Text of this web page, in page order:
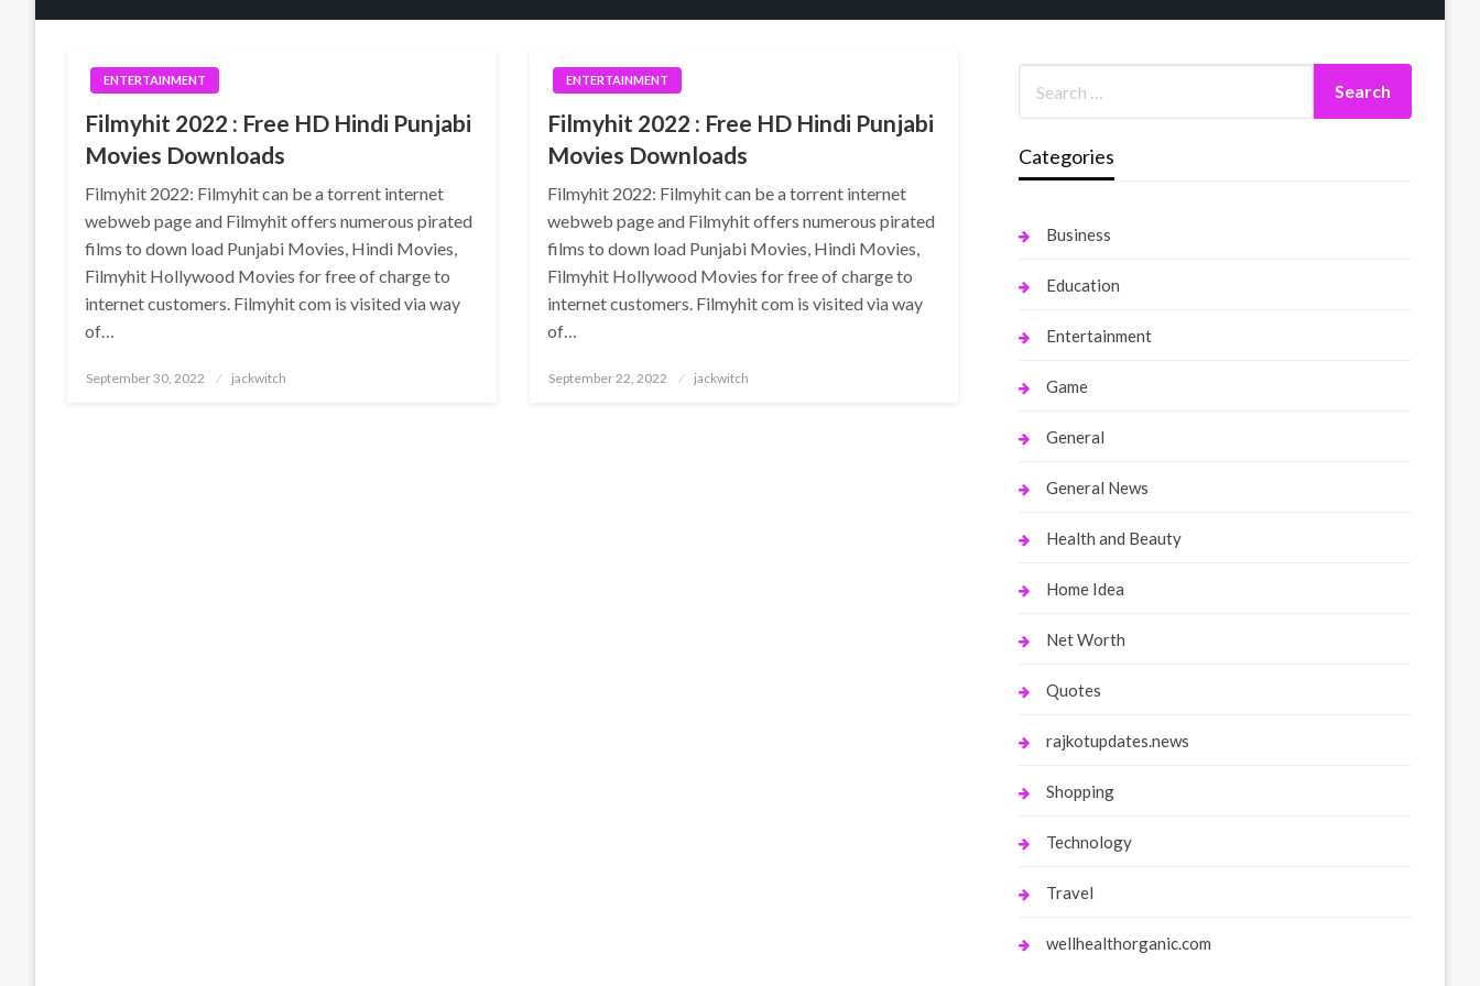
ENTERTAINMENT
Filmyhit 2022 : Free HD Hindi Punjabi
Movies Downloads
Filmyhit 2022: Filmyhit can be a torrent internet
webweb page and Filmyhit offers numerous pirated
films to down load Punjabi Movies, Hindi Movies,
Filmyhit Hollywood Movies for free of charge to
internet customers. Filmyhit com is visited via way
of…
Posted
September 30, 2022 jackwitch
ENTERTAINMENT
Filmyhit 2022 : Free HD Hindi Punjabi
Movies Downloads
Filmyhit 2022: Filmyhit can be a torrent internet
webweb page and Filmyhit offers numerous pirated
films to down load Punjabi Movies, Hindi Movies,
Filmyhit Hollywood Movies for free of charge to
internet customers. Filmyhit com is visited via way
of…
Posted
September 22, 2022 jackwitch
Categories
Business
Education
Entertainment
Game
General
General News
Health and Beauty
Home Idea
Net Worth
Quotes
rajkotupdates.news
Shopping
Technology
Travel
wellhealthorganic.com